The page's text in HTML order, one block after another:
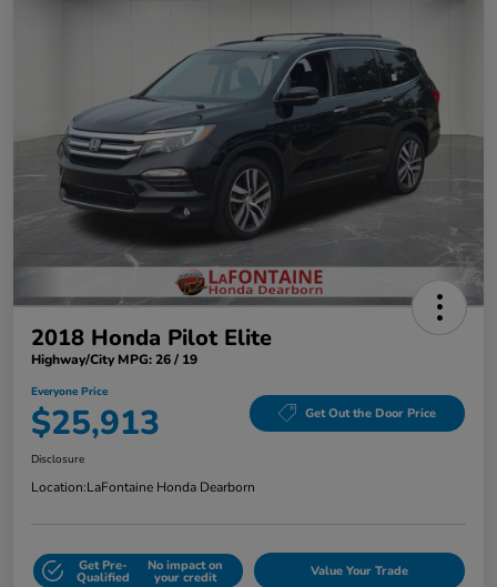
2018 Honda Pilot Elite
Highway/City MPG: 26 / 19
Everyone Price
$25,913 Get Out the Door Price
Disclosure
Location:LaFontaine Honda Dearborn
Get Pre-
Qualified
No impact on
your credit Value Your Trade